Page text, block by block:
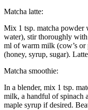
Matcha latte:
Mix 1 tsp. matcha powder
water), stir thoroughly
ml of warm milk (cow’s or
(honey, syrup, sugar).
Matcha smoothie:
In a blender, mix 1 tsp.
milk, a handful of spinach
maple syrup if desired.